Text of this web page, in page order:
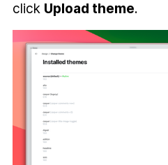
click Upload theme.